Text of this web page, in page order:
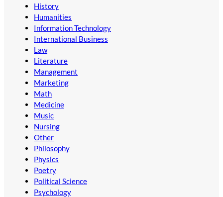
History
Humanities
Information Technology
International Business
Law
Literature
Management
Marketing
Math
Medicine
Music
Nursing
Other
Philosophy
Physics
Poetry
Political Science
Psychology